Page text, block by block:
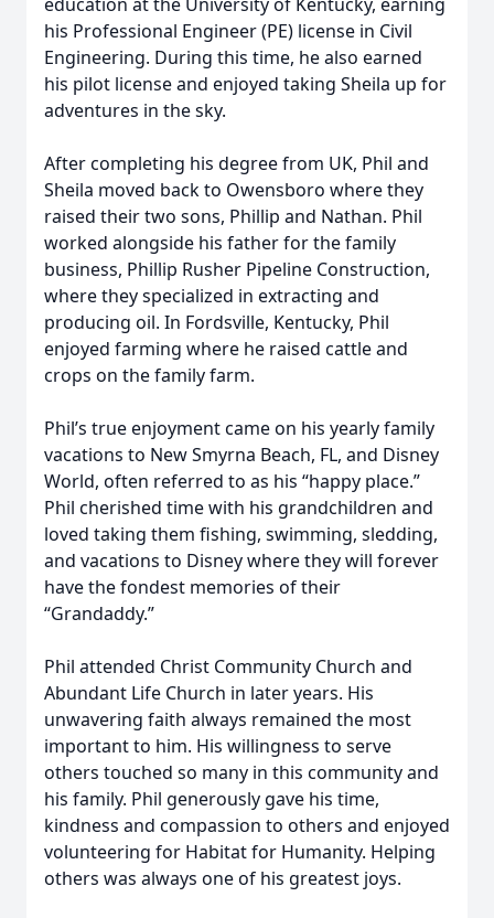
his Professional Engineer (PE) license in Civil
Engineering. During this time, he also earned
his pilot license and enjoyed taking Sheila up for
adventures in the sky.
After completing his degree from UK, Phil and
Sheila moved back to Owensboro where they
raised their two sons, Phillip and Nathan. Phil
worked alongside his father for the family
business, Phillip Rusher Pipeline Construction,
where they specialized in extracting and
producing oil. In Fordsville, Kentucky, Phil
enjoyed farming where he raised cattle and
crops on the family farm.
Phil’s true enjoyment came on his yearly family
vacations to New Smyrna Beach, FL, and Disney
World, often referred to as his “happy place.”
Phil cherished time with his grandchildren and
loved taking them fishing, swimming, sledding,
and vacations to Disney where they will forever
have the fondest memories of their
“Grandaddy.”
Phil attended Christ Community Church and
Abundant Life Church in later years. His
unwavering faith always remained the most
important to him. His willingness to serve
others touched so many in this community and
his family. Phil generously gave his time,
kindness and compassion to others and enjoyed
volunteering for Habitat for Humanity. Helping
others was always one of his greatest joys.